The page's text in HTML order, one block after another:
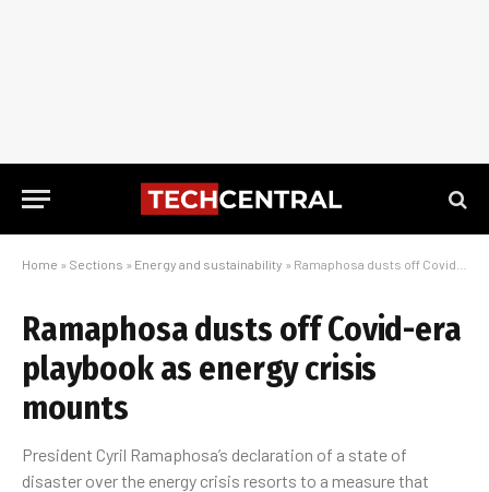
Home » Sections » Energy and sustainability » Ramaphosa dusts off Covid-era playbook as energy crisis mounts
Ramaphosa dusts off Covid-era
playbook as energy crisis
mounts
President Cyril Ramaphosa’s declaration of a state of
disaster over the energy crisis resorts to a measure that